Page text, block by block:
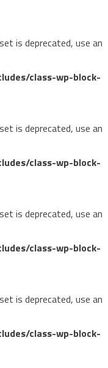
is deprecated, use an
class-wp-block-
is deprecated, use an
class-wp-block-
is deprecated, use an
class-wp-block-
is deprecated, use an
class-wp-block-